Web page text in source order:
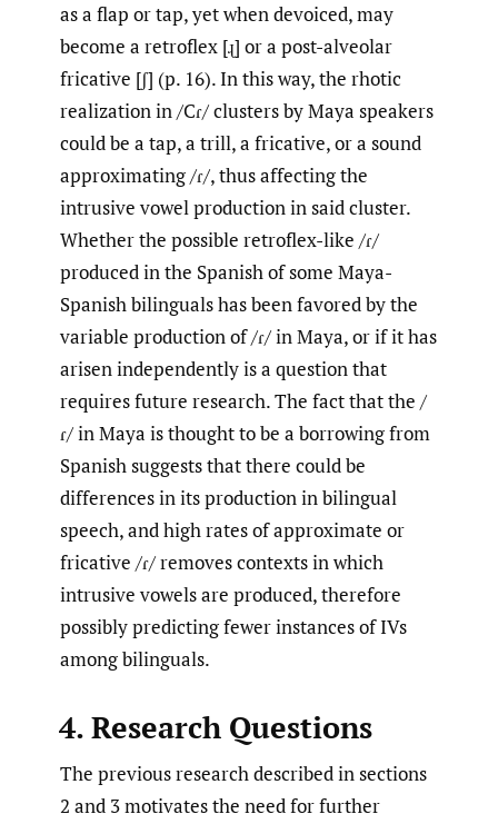
as a flap or tap, yet when devoiced, may
become a retroflex [ɻ] or a post-alveolar
fricative [ʃ] (p. 16). In this way, the rhotic
realization in /Cɾ/ clusters by Maya speakers
could be a tap, a trill, a fricative, or a sound
approximating /ɾ/, thus affecting the
intrusive vowel production in said cluster.
Whether the possible retroflex-like /ɾ/
produced in the Spanish of some Maya-
Spanish bilinguals has been favored by the
variable production of /ɾ/ in Maya, or if it has
arisen independently is a question that
requires future research. The fact that the /
ɾ/ in Maya is thought to be a borrowing from
Spanish suggests that there could be
differences in its production in bilingual
speech, and high rates of approximate or
fricative /ɾ/ removes contexts in which
intrusive vowels are produced, therefore
possibly predicting fewer instances of IVs
among bilinguals.
4. Research Questions
The previous research described in sections
2 and 3 motivates the need for further